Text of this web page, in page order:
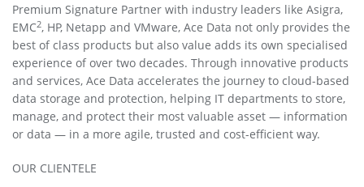
Premium Signature Partner with industry leaders like Asigra,
EMC2, HP, Netapp and VMware, Ace Data not only provides the
best of class products but also value adds its own specialised
experience of over two decades. Through innovative products
and services, Ace Data accelerates the journey to cloud-based
data storage and protection, helping IT departments to store,
manage, and protect their most valuable asset — information
or data — in a more agile, trusted and cost-efficient way.
OUR CLIENTELE